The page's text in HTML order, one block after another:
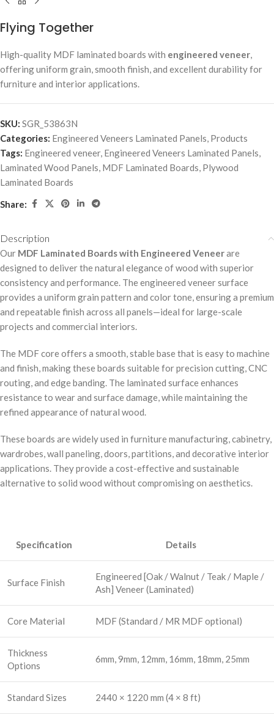
Flying Together
High-quality MDF laminated boards with engineered veneer,
offering uniform grain, smooth finish, and excellent durability for
furniture and interior applications.
SKU: SGR_53863N
Categories: Engineered Veneers Laminated Panels, Products
Tags: Engineered veneer, Engineered Veneers Laminated Panels,
Laminated Wood Panels, MDF Laminated Boards, Plywood
Laminated Boards
Share:
Description
Our MDF Laminated Boards with Engineered Veneerare
designed to deliver the natural elegance of wood with superior
consistency and performance. The engineered veneer surface
provides a uniform grain pattern and color tone, ensuring a premium
and repeatable finish across all panels—ideal for large-scale
projects and commercial interiors.
The MDF core offers a smooth, stable base that is easy to machine
and finish, making these boards suitable for precision cutting, CNC
routing, and edge banding. The laminated surface enhances
resistance to wear and surface damage, while maintaining the
refined appearance of natural wood.
These boards are widely used in furniture manufacturing, cabinetry,
wardrobes, wall paneling, doors, partitions, and decorative interior
applications. They provide a cost-effective and sustainable
alternative to solid wood without compromising on aesthetics.
Specification Details
Surface Finish
Engineered [Oak / Walnut / Teak / Maple /
Ash] Veneer (Laminated)
Core Material MDF (Standard / MR MDF optional)
Thickness
Options
6mm, 9mm, 12mm, 16mm, 18mm, 25mm
Standard Sizes 2440 × 1220 mm (4 × 8 ft)